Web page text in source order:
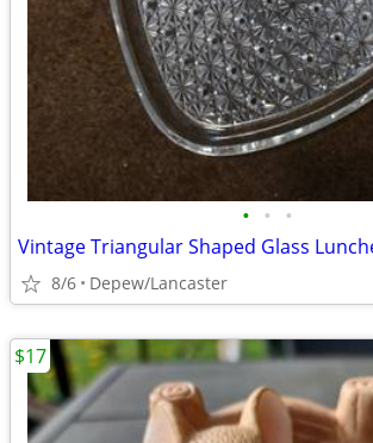
• • •
8/6 Depew/Lancaster
$17